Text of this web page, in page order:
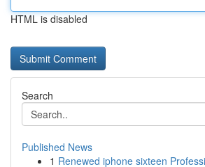
HTML is disabled
Search
Published News
1 Renewed iphone sixteen